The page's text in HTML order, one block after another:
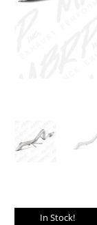
In Stock!